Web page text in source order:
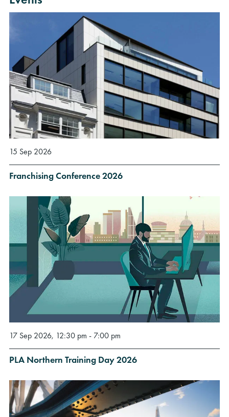
15 Sep 2026
Franchising Conference 2026
17 Sep 2026, 12:30 pm - 7:00 pm
PLA Northern Training Day 2026